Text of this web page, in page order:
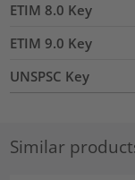
ETIM 8.0 Key
ETIM 9.0 Key
UNSPSC Key
Similar